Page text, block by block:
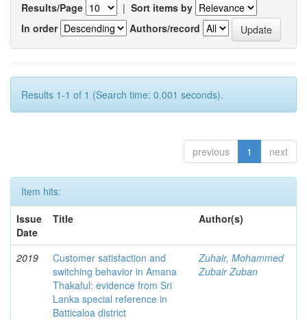
Results/Page | Sort items by
In order
Authors/record
Results 1-1 of 1 (Search time: 0.001 seconds).
previous 1 next
Item hits:
Issue
Date
Title Author(s)
2019
Customer satisfaction and
switching behavior in Amana
Thakaful: evidence from Sri
Lanka special reference in
Batticaloa district
Zuhair, Mohammed
Zubair Zuban